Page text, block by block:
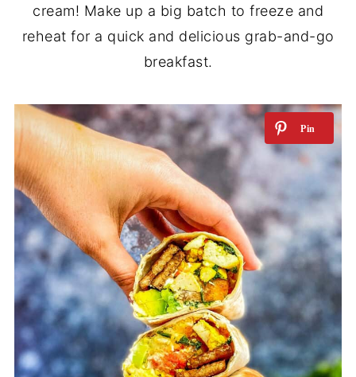
cream! Make up a big batch to freeze and
reheat for a quick and delicious grab-and-go
breakfast.